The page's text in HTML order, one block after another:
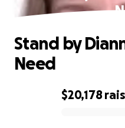
$20,178
Stand by
Need